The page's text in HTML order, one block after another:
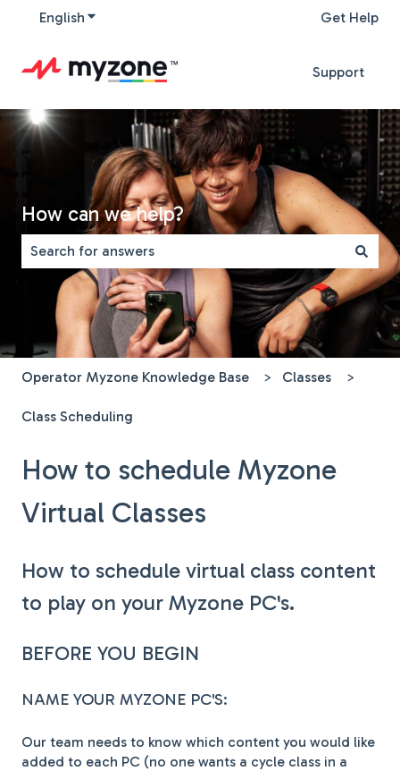
English Show submenu for translations Get Help
Support
How can we help?
There are no suggestions because the search field is
Operator Myzone Knowledge Base Classes
Class Scheduling
How to schedule Myzone
Virtual Classes
How to schedule virtual class content
to play on your Myzone PC's.
BEFORE YOU BEGIN
NAME YOUR MYZONE PC'S:
Our team needs to know which content you would like
added to each PC (no one wants a cycle class in a